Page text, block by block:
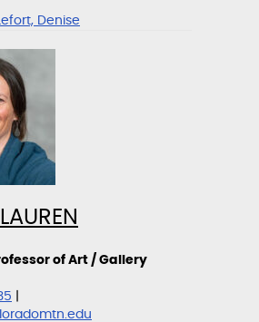
Lefort, Denise
of Art / Gallery